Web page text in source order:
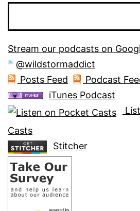
Stream our podcasts on
@wildstormaddict
Posts Feed
Podcast
iTunes Podcast
Casts
Stitcher